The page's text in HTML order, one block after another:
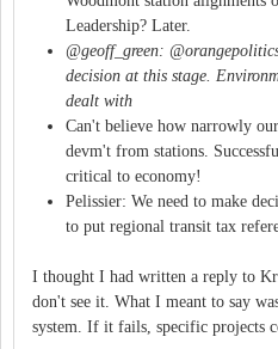
Leadership? Later.
@geoff_green:
decision at this stage.
dealt with
Can't believe how narrowly
devm't from stations.
critical to economy!
Pelissier: We need to make
to put regional transit tax
I thought I had written a reply to
don't see it. What I meant to say
system. If it fails, specific projects